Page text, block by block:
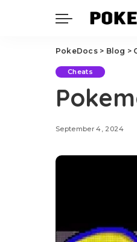
PokeDocs> Blog >
Cheats
September 4, 2024